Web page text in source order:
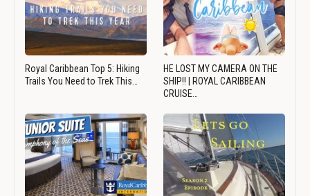
Royal Caribbean Top 5: Hiking
Trails You Need to Trek This…
HE LOST MY CAMERA ON THE
SHIP!! | ROYAL CARIBBEAN
CRUISE…